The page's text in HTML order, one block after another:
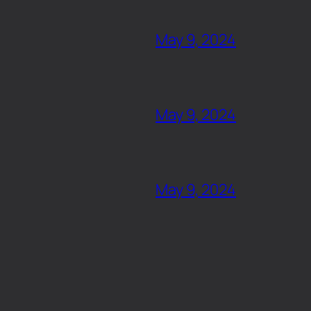
May 9, 2024
May 9, 2024
May 9, 2024